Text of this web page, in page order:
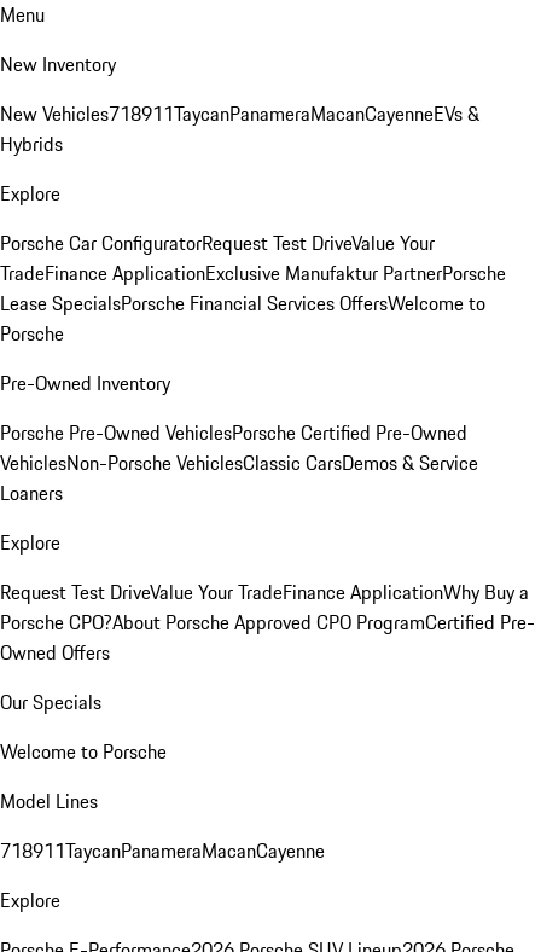
Menu
New Inventory
New Vehicles718911TaycanPanameraMacanCayenneEVs &
Hybrids
Explore
Porsche Car ConfiguratorRequest Test DriveValue Your
TradeFinance ApplicationExclusive Manufaktur PartnerPorsche
Lease SpecialsPorsche Financial Services OffersWelcome to
Porsche
Pre-Owned Inventory
Porsche Pre-Owned VehiclesPorsche Certified Pre-Owned
VehiclesNon-Porsche VehiclesClassic CarsDemos & Service
Loaners
Explore
Request Test DriveValue Your TradeFinance ApplicationWhy Buy a
Porsche CPO?About Porsche Approved CPO ProgramCertified Pre-
Owned Offers
Our Specials
Welcome to Porsche
Model Lines
718911TaycanPanameraMacanCayenne
Explore